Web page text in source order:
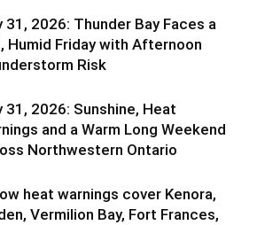
31, 2026: Thunder Bay Faces a
Humid Friday with Afternoon
Risk
31, 2026: Sunshine, Heat
and a Warm Long Weekend
Northwestern Ontario
heat warnings cover Kenora,
Vermilion Bay, Fort Frances,